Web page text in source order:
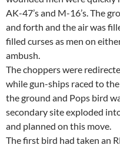
AK-47’s and M-16’s. The
and forth and the air was
filled curses as men on
ambush.
The choppers were
while gun-ships raced to
the ground and Pops bird
secondary site exploded
and planned on this move.
The first bird had taken an